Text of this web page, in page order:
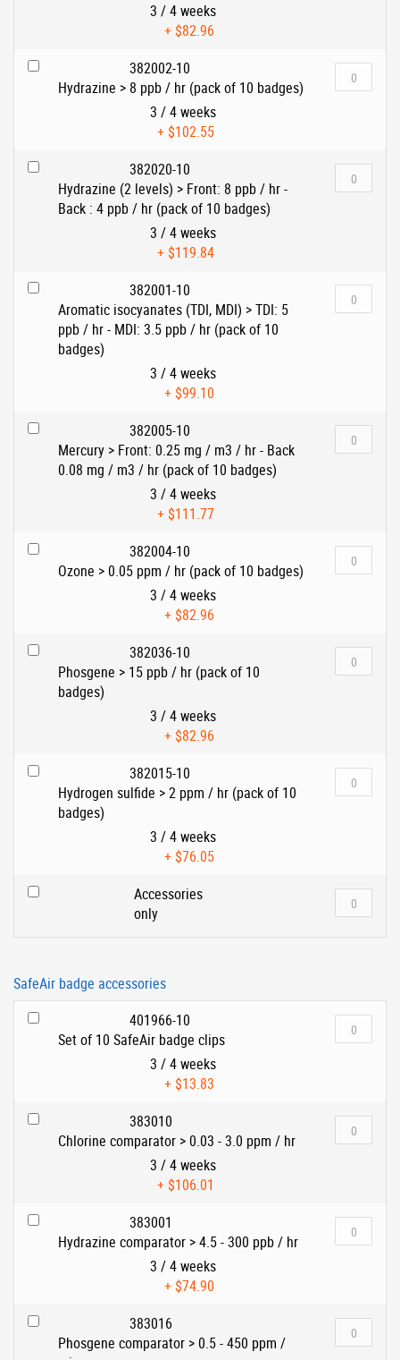
3 / 4 weeks
+ $82.96
382002-10
Hydrazine > 8 ppb / hr (pack of 10 badges)
3 / 4 weeks
+ $102.55
382020-10
Hydrazine (2 levels) > Front: 8 ppb / hr -
Back : 4 ppb / hr (pack of 10 badges)
3 / 4 weeks
+ $119.84
382001-10
Aromatic isocyanates (TDI, MDI) > TDI: 5
ppb / hr - MDI: 3.5 ppb / hr (pack of 10
badges)
3 / 4 weeks
+ $99.10
382005-10
Mercury > Front: 0.25 mg / m3 / hr - Back
0.08 mg / m3 / hr (pack of 10 badges)
3 / 4 weeks
+ $111.77
382004-10
Ozone > 0.05 ppm / hr (pack of 10 badges)
3 / 4 weeks
+ $82.96
382036-10
Phosgene > 15 ppb / hr (pack of 10
badges)
3 / 4 weeks
+ $82.96
382015-10
Hydrogen sulfide > 2 ppm / hr (pack of 10
badges)
3 / 4 weeks
+ $76.05
Accessories
only
SafeAir badge accessories
401966-10
Set of 10 SafeAir badge clips
3 / 4 weeks
+ $13.83
383010
Chlorine comparator > 0.03 - 3.0 ppm / hr
3 / 4 weeks
+ $106.01
383001
Hydrazine comparator > 4.5 - 300 ppb / hr
3 / 4 weeks
+ $74.90
383016
Phosgene comparator > 0.5 - 450 ppm /